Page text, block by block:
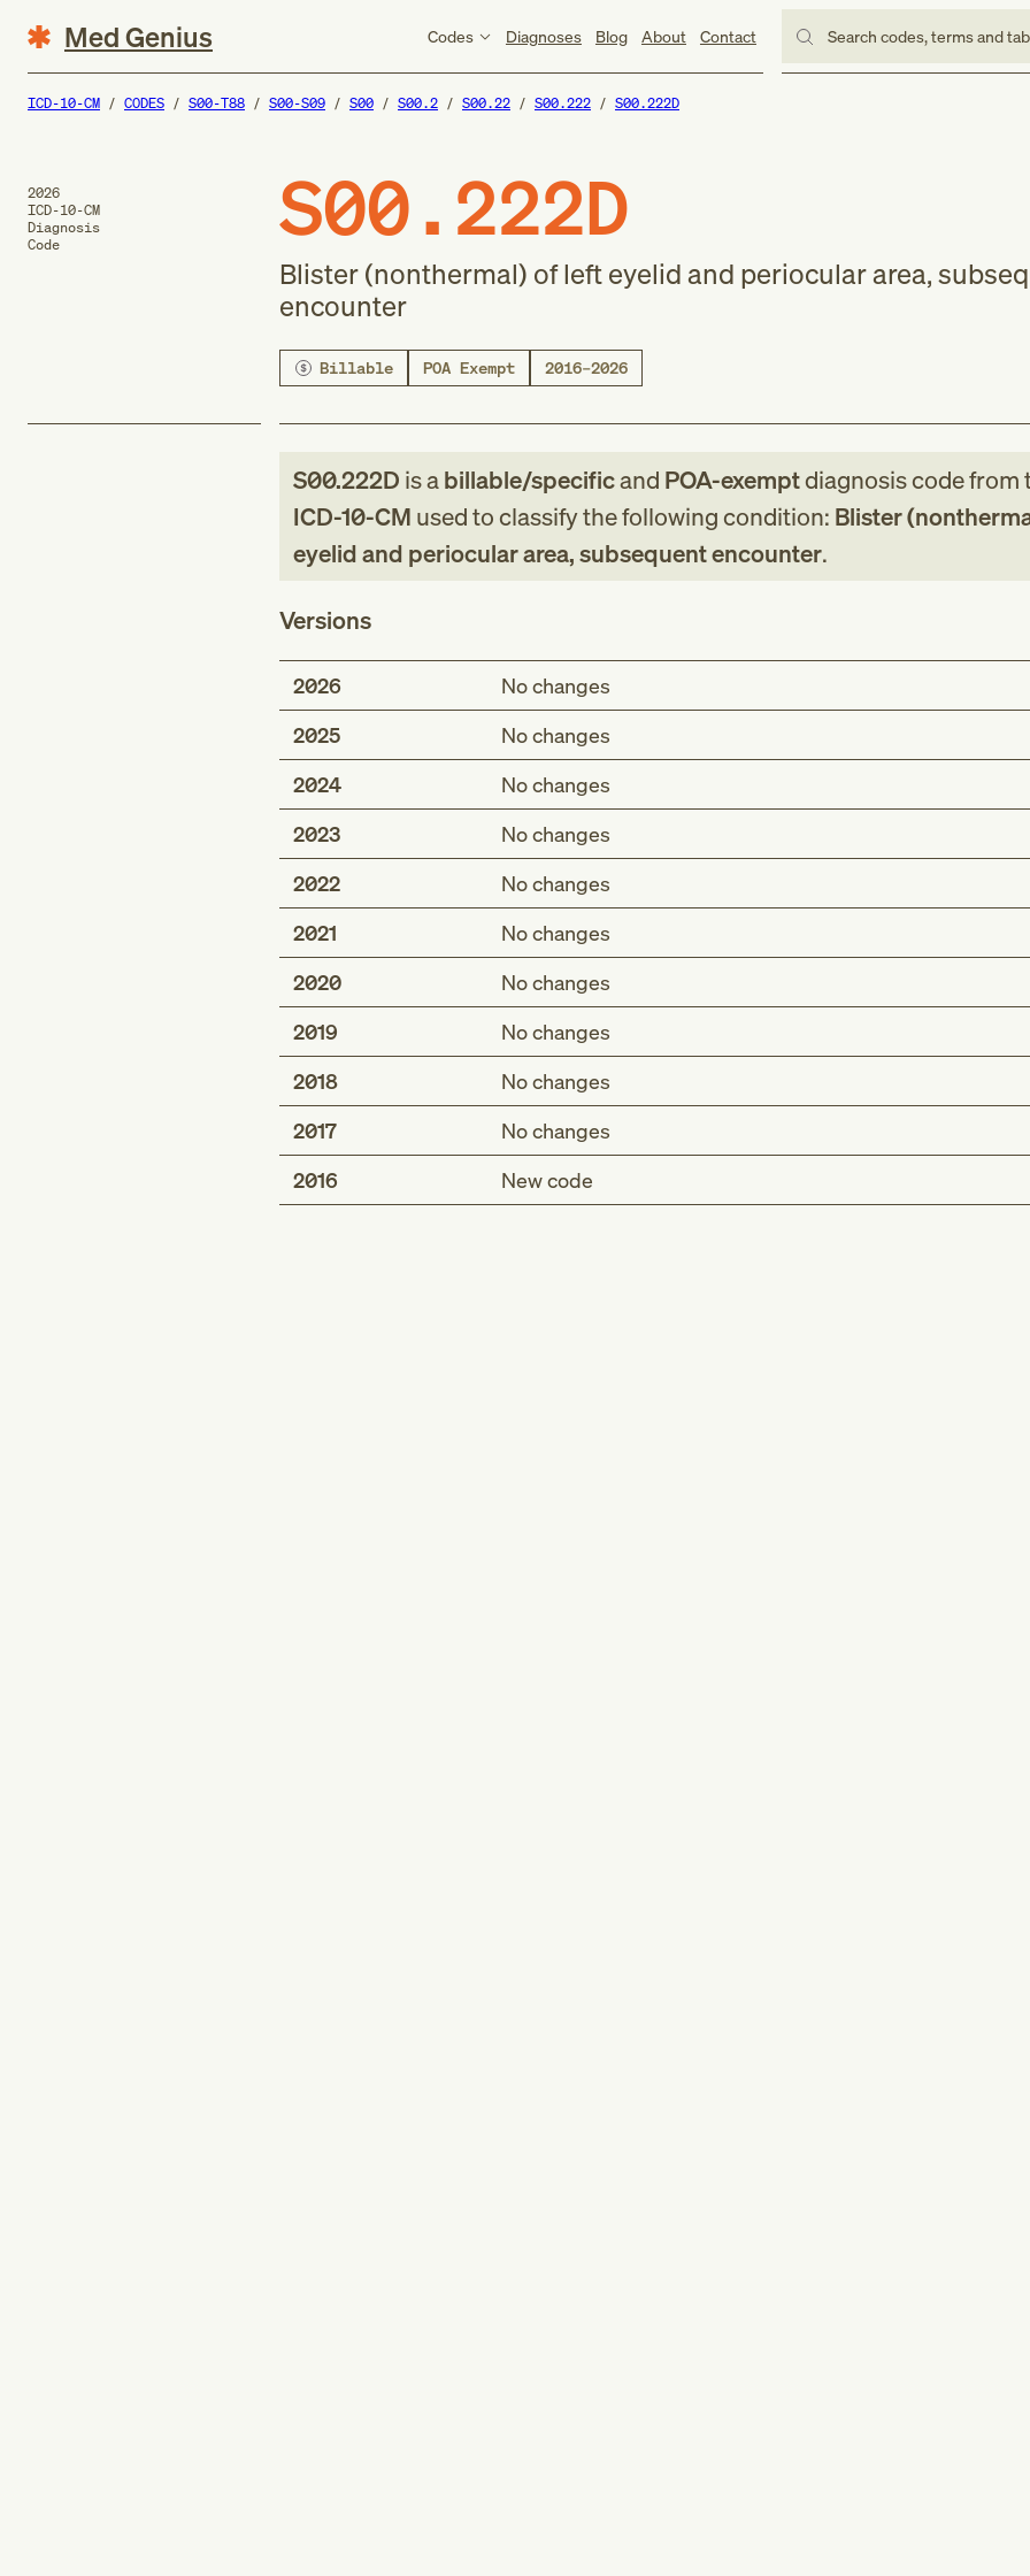
Med Genius Codes Diagnoses Blog About Contact Search codes, terms and
ICD-10-CM CODES S00-T88 S00-S09 S00 S00.2 S00.22 S00.222 S00.222D
2026
ICD-10-CM
Diagnosis
Code
S00.222D
Blister (nonthermal) of left eyelid and periocular area,
encounter
Billable POA Exempt 2016–2026
S00.222D is abillable/specificand POA-exemptdiagnosis codefrom
ICD-10-CM used to classify the following condition: Blister
eyelid and periocular area, subsequent encounter.
Versions
2026
No changes
2025
No changes
2024
No changes
2023
No changes
2022
No changes
2021
No changes
2020
No changes
2019
No changes
2018
No changes
2017
No changes
2016
New code